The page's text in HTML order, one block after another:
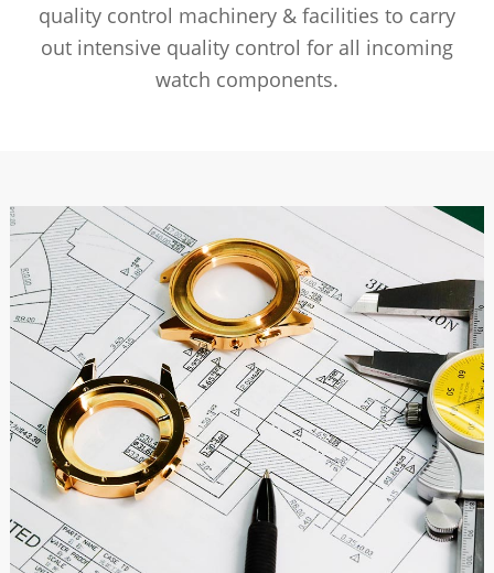
quality control machinery & facilities to carry
out intensive quality control for all incoming
watch components.